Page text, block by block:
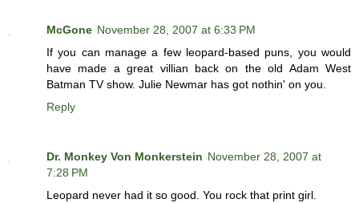
McGone November 28, 2007 at 6:33 PM
If you can manage a few leopard-based puns, you would
have made a great villian back on the old Adam West
Batman TV show. Julie Newmar has got nothin' on you.
Reply
Dr. Monkey Von Monkerstein November 28, 2007 at
7:28 PM
Leopard never had it so good. You rock that print girl.